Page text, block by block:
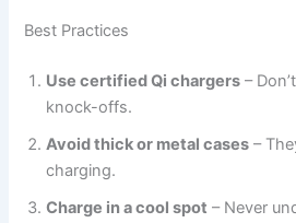
Best Practices
Use certified Qi chargers –
knock-offs.
Avoid thick or metal cases –
charging.
Charge in a cool spot – Never